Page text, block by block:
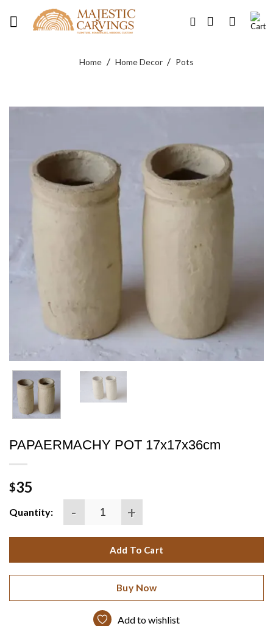
Home / Home Decor / Pots
PAPAERMACHY POT 17x17x36cm
$35
Quantity:
PAPAERMACHY POT 17x17x36cm quantity
Add To Cart
Buy Now
Add to wishlist